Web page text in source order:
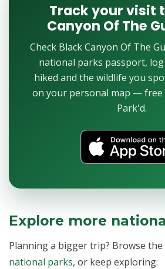
Track your visit
Canyon Of The
Check Black Canyon Of The
national parks passport,
hiked and the wildlife you
on your personal map — free
Park'd.
Explore more
Planning a bigger trip? Browse the
national parks, or keep exploring: